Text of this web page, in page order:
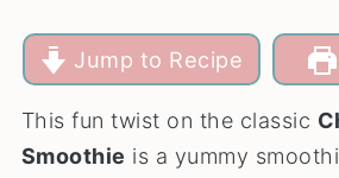
Jump to Recipe
This fun twist on the classic
Smoothie is a yummy